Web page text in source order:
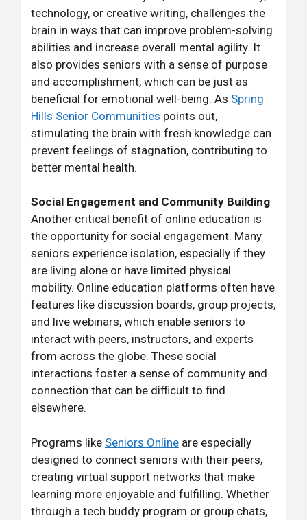
technology, or creative writing, challenges the
brain in ways that can improve problem-solving
abilities and increase overall mental agility. It
also provides seniors with a sense of purpose
and accomplishment, which can be just as
beneficial for emotional well-being. As Spring
Hills Senior Communities points out,
stimulating the brain with fresh knowledge can
prevent feelings of stagnation, contributing to
better mental health.
Social Engagement and Community Building
Another critical benefit of online education is
the opportunity for social engagement. Many
seniors experience isolation, especially if they
are living alone or have limited physical
mobility. Online education platforms often have
features like discussion boards, group projects,
and live webinars, which enable seniors to
interact with peers, instructors, and experts
from across the globe. These social
interactions foster a sense of community and
connection that can be difficult to find
elsewhere.
Programs like Seniors Online are especially
designed to connect seniors with their peers,
creating virtual support networks that make
learning more enjoyable and fulfilling. Whether
through a tech buddy program or group chats,